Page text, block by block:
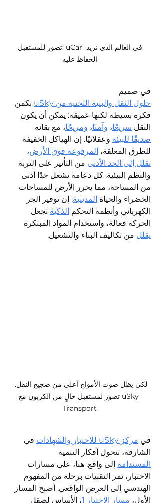
تصور للمستقبل: uCar في العالم الذي نريد
الحفاظ عليه
في صميم
حلول النقل والبنية التحتية من uSky
تكمن
فكرة بسيطة لكنها عميقة: يمكن أن يكون
النقل سريعًا، وآمنًا، ومريحًا، مع بقائه
صديقًا للبيئة وعقلانيًا. إن الهياكل الخفيفة
للطرق المعلقة، المرفوعة فوق الأرض،
تقلل إلى الحد الأدنى من التأثير على التربة
والنظم البيئية. كل دعامة تشغل حدًا أدنى
من المساحة، مما يحرر الأرض للمساحات
الخضراء والحياة المدينية. إن توفير الجر
الكهربائي وأنظمة التحكم الذكية تجعل
الحركة فعالة، واستخدام المواد المبتكرة
يقلل من تكاليف البناء والتشغيل.
لكي يظل صوت الأمواج أعلى من ضجيج النقل.
تصور لمستقبل خالٍ من الكربون مع uSky
Transport
في مركز uSky للاختبار والشهادات
في
الشارقة، تتحول أفكار التنمية
المستدامة إلى واقع. هنا، على مسارات
الاختبار، تمر التقنيات برحلة من المفهوم
الهندسي إلى العرض الواقعي. أصبح المسار
الأول، مسار الاختبار 1 ، الأساس لصقل